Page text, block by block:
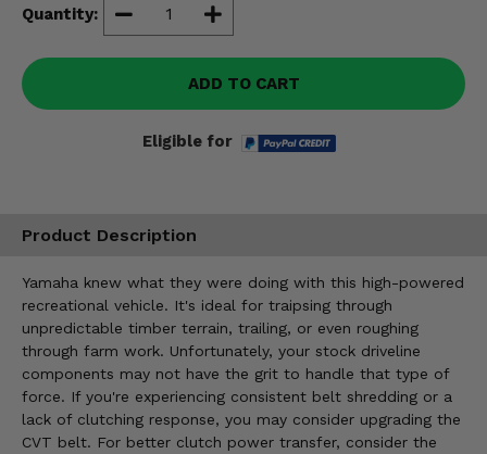
Quantity:
ADD TO CART
Eligible for
Product Description
Yamaha knew what they were doing with this high-powered
recreational vehicle. It's ideal for traipsing through
unpredictable timber terrain, trailing, or even roughing
through farm work. Unfortunately, your stock driveline
components may not have the grit to handle that type of
force. If you're experiencing consistent belt shredding or a
lack of clutching response, you may consider upgrading the
CVT belt. For better clutch power transfer, consider the